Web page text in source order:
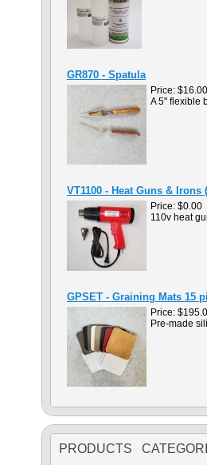
GR870 - Spatula
Price: $16.00
A 5" flexible
VT1100 - Heat Guns & Irons
Price: $0.00
110v heat
GPSET - Graining Mats 15
Price:
Pre-made
PRODUCTS